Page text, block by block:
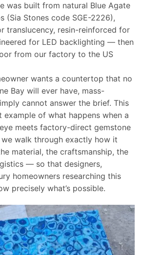
was built from natural Blue Agate
(Sia Stones code SGE-2226),
translucency, resin-reinforced for
for LED backlighting — then
from our factory to the US
wants a countertop that no
Bay will ever have, mass-
cannot answer the brief. This
of what happens when a
meets factory-direct gemstone
walk through exactly how it
material, the craftsmanship, the
— so that designers,
homeowners researching this
precisely what’s possible.